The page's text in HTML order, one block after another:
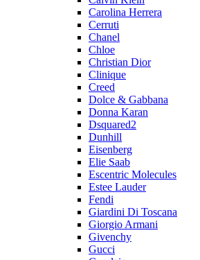
Carolina Herrera
Cerruti
Chanel
Chloe
Christian Dior
Clinique
Creed
Dolce & Gabbana
Donna Karan
Dsquared2
Dunhill
Eisenberg
Elie Saab
Escentric Molecules
Estee Lauder
Fendi
Giardini Di Toscana
Giorgio Armani
Givenchy
Gucci